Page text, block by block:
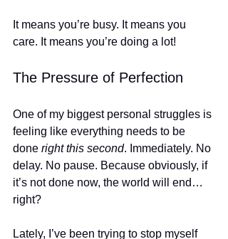
It means you’re busy. It means you
care. It means you’re doing a lot!
The Pressure of Perfection
One of my biggest personal struggles is
feeling like everything needs to be
done right this second. Immediately. No
delay. No pause. Because obviously, if
it’s not done now, the world will end…
right?
Lately, I’ve been trying to stop myself